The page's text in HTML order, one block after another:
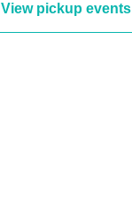
View pickup events